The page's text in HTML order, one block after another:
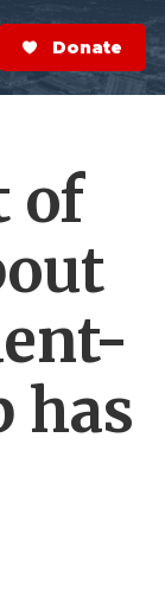
S
e
a
r
Now
of
has